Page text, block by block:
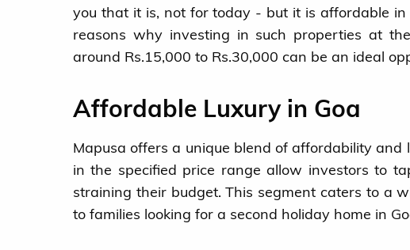
you that it is, not for today - but it is affordable
reasons why investing in such properties at
around Rs.15,000 to Rs.30,000 can be an ideal
Affordable Luxury in Goa
Mapusa offers a unique blend of affordability
in the specified price range allow investors to
straining their budget. This segment caters to a
to families looking for a second holiday home in